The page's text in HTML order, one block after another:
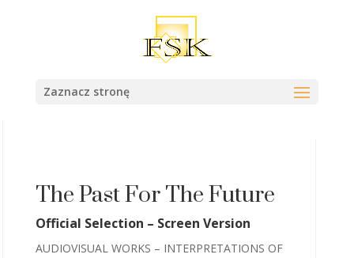
Zaznacz stronę
The Past For The Future
Official Selection – Screen Version
AUDIOVISUAL WORKS – INTERPRETATIONS OF